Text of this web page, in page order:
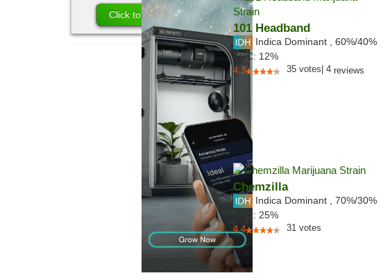
101 Headband
Indica Dominant 60%/40%
THC: 12%
4.3 35 votes 4 reviews
Chemzilla
Indica Dominant 70%/30%
THC: 25%
4.4 31 votes